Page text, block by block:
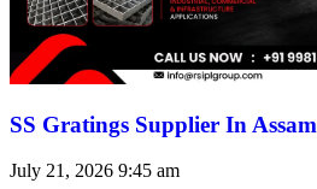
SS Gratings Supplier In Assam
July 21, 2026 9:45 am